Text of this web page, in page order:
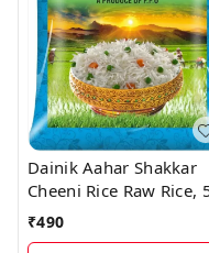
Dainik Aahar Shakkar
Cheeni Rice Raw Rice,
kg
₹490